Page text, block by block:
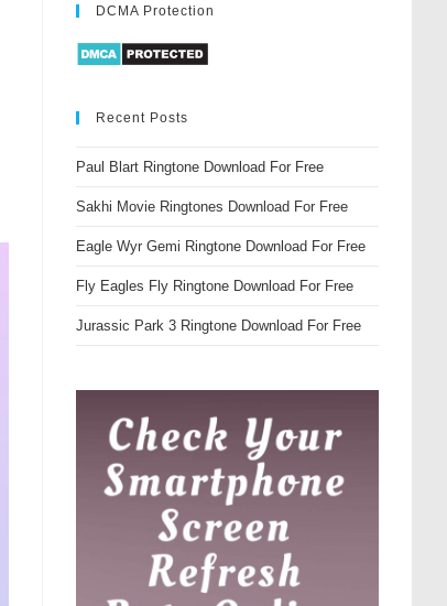
DCMA Protection
Recent Posts
Paul Blart Ringtone Download For Free
Sakhi Movie Ringtones Download For Free
Eagle Wyr Gemi Ringtone Download For Free
Fly Eagles Fly Ringtone Download For Free
Jurassic Park 3 Ringtone Download For Free